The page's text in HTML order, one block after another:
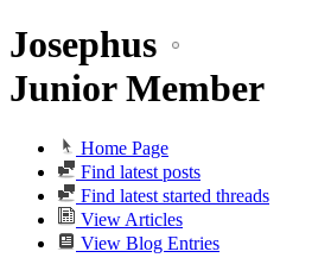
Josephus
Junior Member
Home Page
Find latest posts
Find latest started threads
View Articles
View Blog Entries